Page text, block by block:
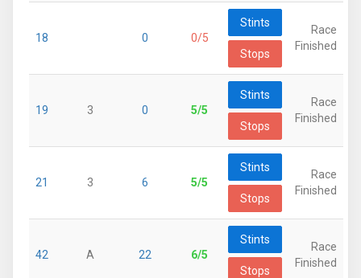
18 0 0/5
Stints
Stops
Race
Finished
19 3 0 5/5
Stints
Stops
Race
Finished
21 3 6 5/5
Stints
Stops
Race
Finished
42 A 22 6/5
Stints
Stops
Race
Finished